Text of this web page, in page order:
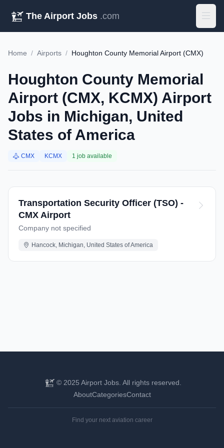
The Airport Jobs .com
Home / Airports / Houghton County Memorial Airport (CMX)
Houghton County Memorial
Airport (CMX, KCMX) Airport
Jobs in Michigan, United
States of America
CMX KCMX 1 job available
Transportation Security Officer (TSO) -
CMX Airport
Company not specified
Hancock, Michigan, United States of America
© 2025 Airport Jobs. All rights reserved.
AboutCategoriesContact
Find your next aviation career